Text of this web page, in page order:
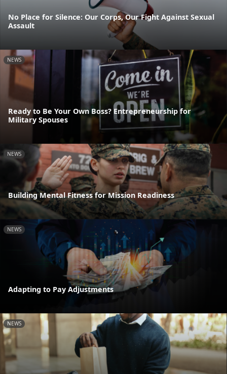
No Place for Silence: Our Corps, Our Fight Against Sexual
Assault
NEWS
Ready to Be Your Own Boss? Entrepreneurship for
Military Spouses
NEWS
Building Mental Fitness for Mission Readiness
NEWS
Adapting to Pay Adjustments
NEWS